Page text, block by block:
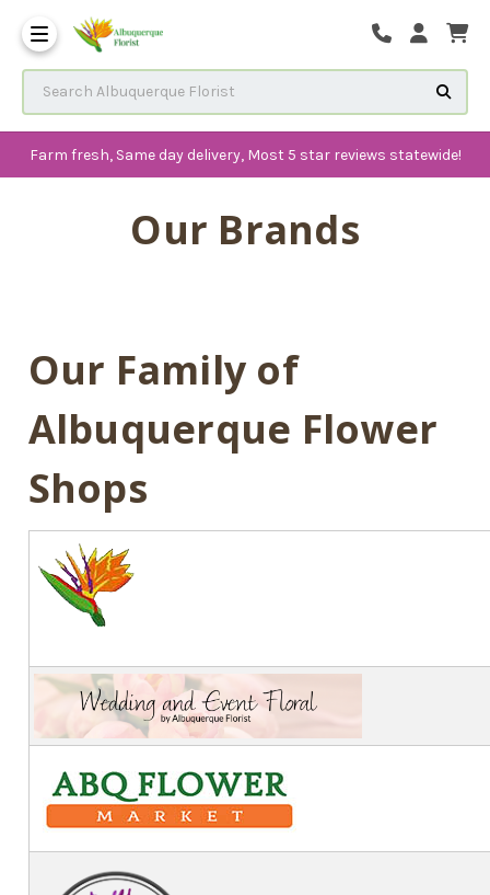
Farm fresh, Same day delivery, Most 5 star reviews statewide!
Our Brands
Our Family of
Albuquerque Flower
Shops